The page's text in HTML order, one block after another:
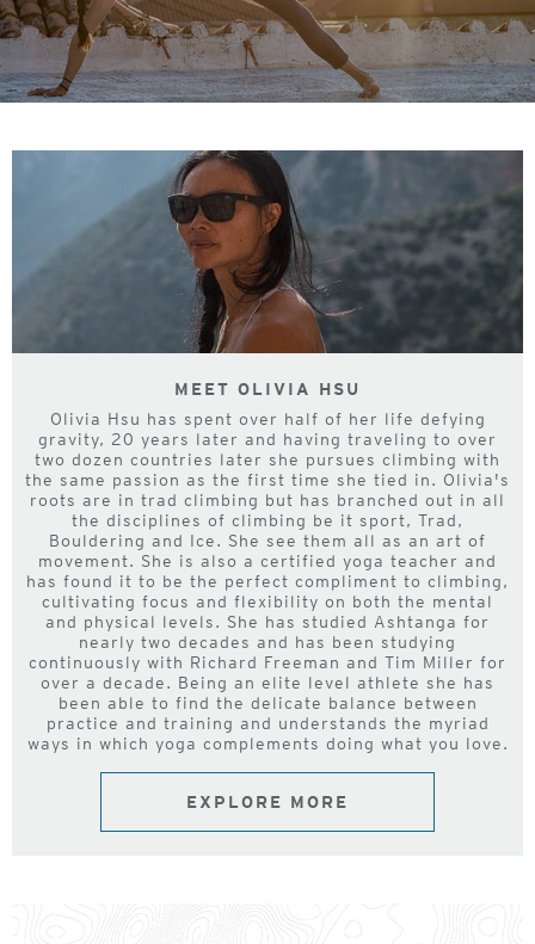
MEET OLIVIA HSU
Olivia Hsu has spent over half of her life defying
gravity, 20 years later and having traveling to over
two dozen countries later she pursues climbing with
the same passion as the first time she tied in. Olivia's
roots are in trad climbing but has branched out in all
the disciplines of climbing be it sport, Trad,
Bouldering and Ice. She see them all as an art of
movement. She is also a certified yoga teacher and
has found it to be the perfect compliment to climbing,
cultivating focus and flexibility on both the mental
and physical levels. She has studied Ashtanga for
nearly two decades and has been studying
continuously with Richard Freeman and Tim Miller for
over a decade. Being an elite level athlete she has
been able to find the delicate balance between
practice and training and understands the myriad
ways in which yoga complements doing what you love.
EXPLORE MORE